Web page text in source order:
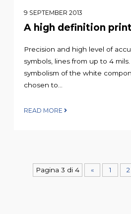
9 SEPTEMBER 2013
A high definition
Precision and high level of
symbols, lines from up to 4
symbolism of the white
chosen to...
READ MORE
Pagina 3 di 4 « 1 2